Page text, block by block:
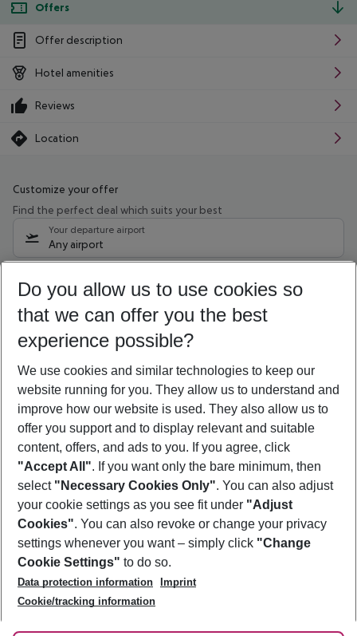
Offers
Offer description
Hotel amenities
Reviews
Location
Customize your offer
Find the perfect deal which suits your best
Your departure airport
Any airport
10/08/26 –08/08/27 5-8 nights
Who will travel
2 adults No children
Show more filter
Footer
Footer navigation
About Us
Best Price Guarantee
Change Cookie Settings
Cookie Policy
Facts
Service & Help
Accessible Travel
Check-in
Follow Us
Do you allow us to use cookies so
that we can offer you the best
experience possible?
We use cookies and similar technologies to keep our
website running for you. They allow us to understand and
improve how our website is used. They also allow us to
offer you support and to display relevant and suitable
content, offers, and ads to you. If you agree, click
"Accept All". If you want only the bare minimum, then
select "Necessary Cookies Only". You can also adjust
your cookie settings as you see fit under "Adjust
Cookies". You can also revoke or change your privacy
settings whenever you want – simply click "Change
Cookie Settings" to do so.
Data protection information
Imprint
Cookie/tracking information